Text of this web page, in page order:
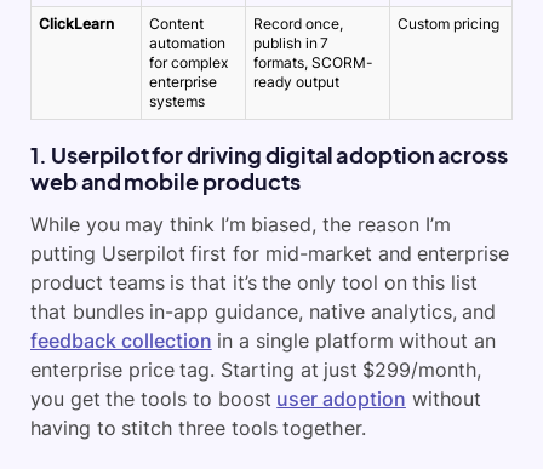
ClickLearn
Content
automation
for complex
enterprise
systems
Record once,
publish in 7
formats, SCORM-
ready output
Custom pricing
1. Userpilot for driving digital adoption across
web and mobile products
While you may think I’m biased, the reason I’m
putting Userpilot first for mid-market and enterprise
product teams is that it’s the only tool on this list
that bundles in-app guidance, native analytics, and
feedback collection in a single platform without an
enterprise price tag. Starting at just $299/month,
you get the tools to boost user adoption without
having to stitch three tools together.